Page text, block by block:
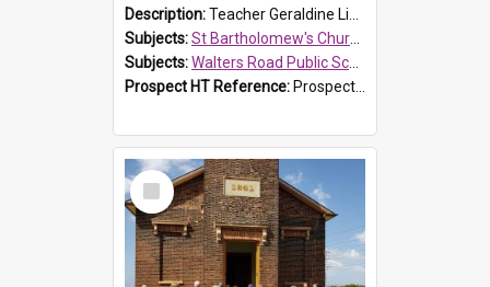
Description:Teacher Geraldine Lihou ringing the bell during a visit by Walters Road Public School to St Bartholomew's Church on 17 and 18 June 2008.
Subjects:St Bartholomew's Church of England, Prospect
Subjects:Walters Road Public School, Blacktown
Prospect HT Reference: ProspectDigital_172
Select
Item